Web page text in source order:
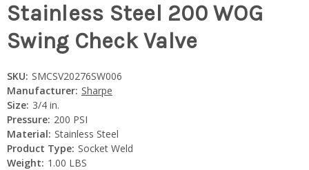
Stainless Steel 200 WOG
Swing Check Valve
SKU: SMCSV20276SW006
Manufacturer: Sharpe
Size: 3/4 in.
Pressure: 200 PSI
Material: Stainless Steel
Product Type: Socket Weld
Weight: 1.00 LBS